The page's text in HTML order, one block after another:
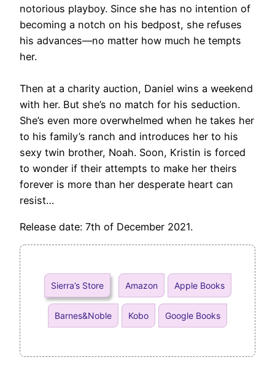
notorious playboy. Since she has no intention of
becoming a notch on his bedpost, she refuses
his advances—no matter how much he tempts
her.
Then at a charity auction, Daniel wins a weekend
with her. But she’s no match for his seduction.
She’s even more overwhelmed when he takes her
to his family’s ranch and introduces her to his
sexy twin brother, Noah. Soon, Kristin is forced
to wonder if their attempts to make her theirs
forever is more than her desperate heart can
resist…
Release date: 7th of December 2021.
Sierra’s Store Amazon Apple Books
Barnes&Noble Kobo Google Books